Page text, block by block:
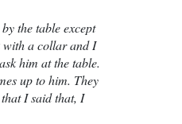
the table except
with a collar and I
him at the table.
up to him. They
I said that, I